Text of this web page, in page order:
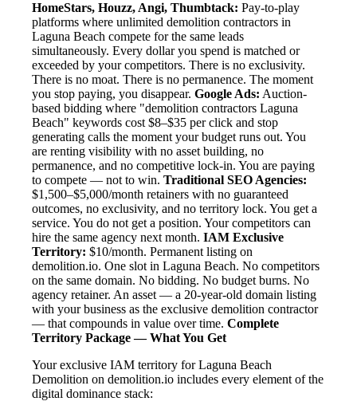
HomeStars, Houzz, Angi, Thumbtack: Pay-to-play
platforms where unlimited demolition contractors in
Laguna Beach compete for the same leads
simultaneously. Every dollar you spend is matched or
exceeded by your competitors. There is no exclusivity.
There is no moat. There is no permanence. The moment
you stop paying, you disappear. Google Ads: Auction-
based bidding where "demolition contractors Laguna
Beach" keywords cost $8–$35 per click and stop
generating calls the moment your budget runs out. You
are renting visibility with no asset building, no
permanence, and no competitive lock-in. You are paying
to compete — not to win. Traditional SEO Agencies:
$1,500–$5,000/month retainers with no guaranteed
outcomes, no exclusivity, and no territory lock. You get a
service. You do not get a position. Your competitors can
hire the same agency next month. IAM Exclusive
Territory: $10/month. Permanent listing on
demolition.io. One slot in Laguna Beach. No competitors
on the same domain. No bidding. No budget burns. No
agency retainer. An asset — a 20-year-old domain listing
with your business as the exclusive demolition contractor
— that compounds in value over time. Complete
Territory Package — What You Get
Your exclusive IAM territory for Laguna Beach
Demolition on demolition.io includes every element of the
digital dominance stack: